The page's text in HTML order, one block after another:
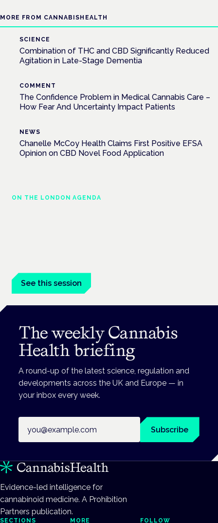
MORE FROM CANNABISHEALTH
SCIENCE
Combination of THC and CBD Significantly Reduced
Agitation in Late-Stage Dementia
COMMENT
The Confidence Problem in Medical Cannabis Care –
How Fear And Uncertainty Impact Patients
NEWS
Chanelle McCoy Health Claims First Positive EFSA
Opinion on CBD Novel Food Application
ON THE LONDON AGENDA
See this session
The weekly Cannabis
Health briefing
A round-up of the latest science, regulation and
developments across the UK and Europe — in
your inbox every week.
Subscribe
Evidence-led intelligence for
cannabinoid medicine. A Prohibition
Partners publication.
SECTIONS MORE FOLLOW